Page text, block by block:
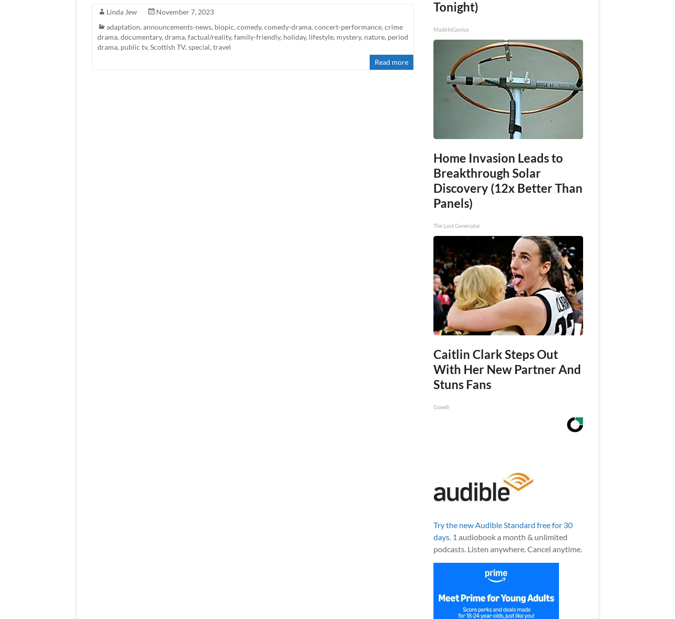
Linda Jew
November 7, 2023
adaptation, announcements-news, biopic, comedy, comedy-drama, concert-performance, crime
drama, documentary, drama, factual/reality, family-friendly, holiday, lifestyle, mystery, nature, period
drama, public tv, Scottish TV, special, travel
Read more
Tonight)
MadeInGenius
Home Invasion Leads to
Breakthrough Solar
Discovery (12x Better Than
Panels)
The Lost Generator
Caitlin Clark Steps Out
With Her New Partner And
Stuns Fans
Gowdr
Try the new Audible Standard free for 30
days.1 audiobook a month & unlimited
podcasts. Listen anywhere. Cancel anytime.